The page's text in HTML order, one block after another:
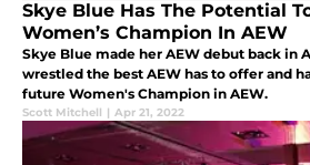
Skye Blue Has The Potential
Women’s Champion In AEW
Skye Blue made her AEW debut back in
wrestled the best AEW has to offer and
future Women's Champion in AEW.
Scott Mitchell | Apr 21, 2022